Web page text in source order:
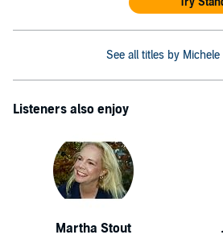
See all titles by Michele
Listeners also enjoy
Martha Stout